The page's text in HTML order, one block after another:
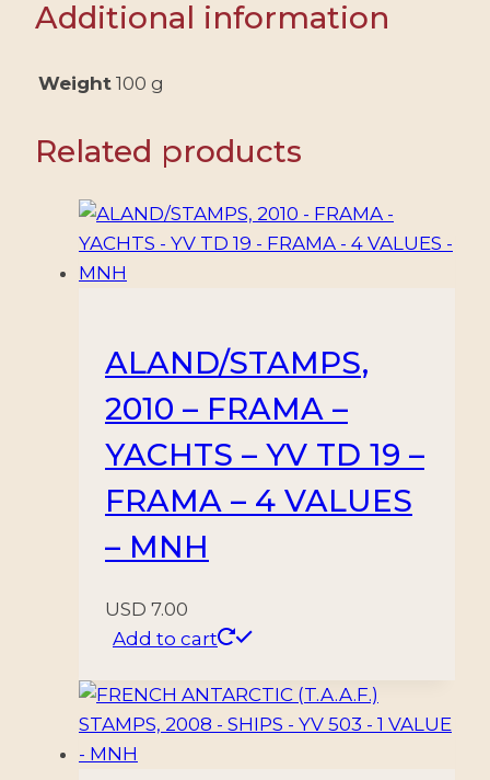
ELIZABETH
–
–
639/43
653/57
VALUES
quantity
Additional information
Weight 100 g
Related products
ALAND/STAMPS,
2010 – FRAMA –
YACHTS – YV TD 19 –
FRAMA – 4 VALUES
– MNH
USD 7.00
Add to cart